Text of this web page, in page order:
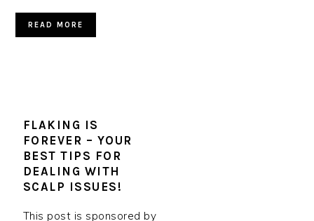
READ MORE
FLAKING IS
FOREVER – YOUR
BEST TIPS FOR
DEALING WITH
SCALP ISSUES!
This post is sponsored by